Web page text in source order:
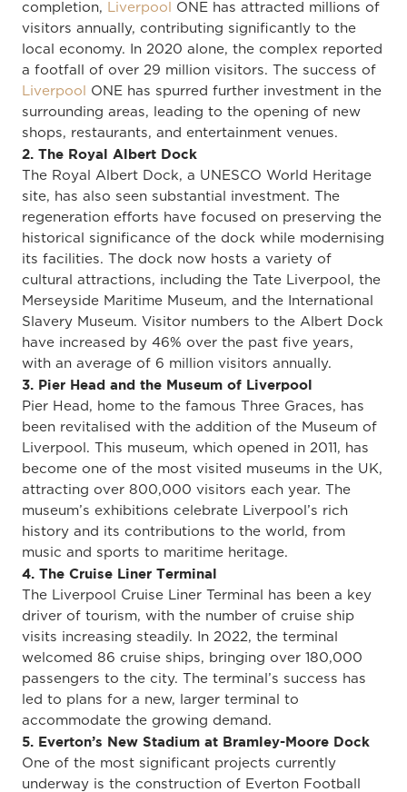
completion,
Liverpool
ONE has attracted millions of
visitors annually, contributing significantly to the
local economy. In 2020 alone, the complex reported
a footfall of over 29 million visitors. The success of
Liverpool
ONE has spurred further investment in the
surrounding areas, leading to the opening of new
shops, restaurants, and entertainment venues.
2. The Royal Albert Dock
The Royal Albert Dock, a UNESCO World Heritage
site, has also seen substantial investment. The
regeneration efforts have focused on preserving the
historical significance of the dock while modernising
its facilities. The dock now hosts a variety of
cultural attractions, including the Tate Liverpool, the
Merseyside Maritime Museum, and the International
Slavery Museum. Visitor numbers to the Albert Dock
have increased by 46% over the past five years,
with an average of 6 million visitors annually.
3. Pier Head and the Museum of Liverpool
Pier Head, home to the famous Three Graces, has
been revitalised with the addition of the Museum of
Liverpool. This museum, which opened in 2011, has
become one of the most visited museums in the UK,
attracting over 800,000 visitors each year. The
museum’s exhibitions celebrate Liverpool’s rich
history and its contributions to the world, from
music and sports to maritime heritage.
4. The Cruise Liner Terminal
The Liverpool Cruise Liner Terminal has been a key
driver of tourism, with the number of cruise ship
visits increasing steadily. In 2022, the terminal
welcomed 86 cruise ships, bringing over 180,000
passengers to the city. The terminal’s success has
led to plans for a new, larger terminal to
accommodate the growing demand.
5. Everton’s New Stadium at Bramley-Moore Dock
One of the most significant projects currently
underway is the construction of Everton Football